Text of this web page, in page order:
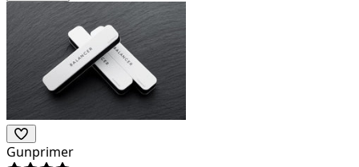
Gunprimer